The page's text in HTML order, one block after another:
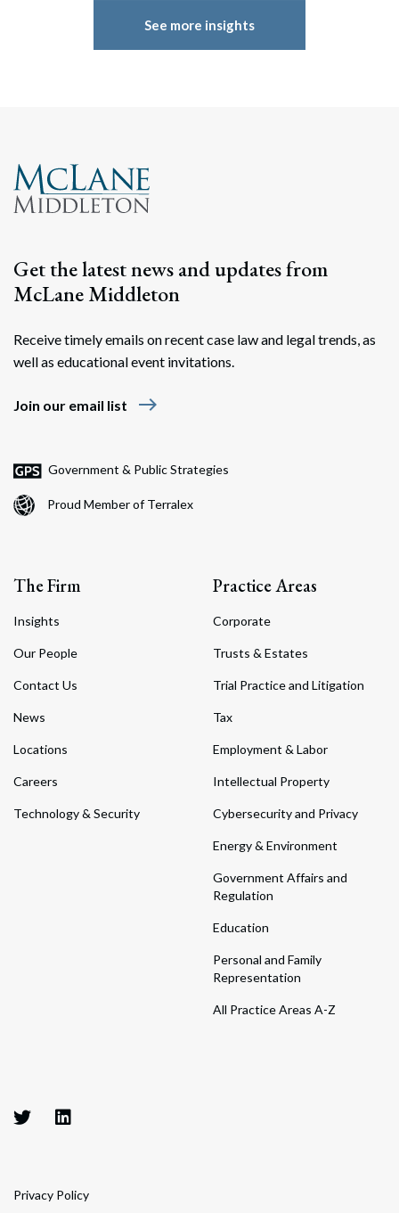
See more insights
Get the latest news and updates from
McLane Middleton
Receive timely emails on recent case law and legal trends, as
well as educational event invitations.
Join our email list east
Government & Public Strategies
Proud Member of Terralex
The Firm
Insights
Our People
Contact Us
News
Locations
Careers
Technology & Security
Practice Areas
Corporate
Trusts & Estates
Trial Practice and Litigation
Tax
Employment & Labor
Intellectual Property
Cybersecurity and Privacy
Energy & Environment
Government Affairs and
Regulation
Education
Personal and Family
Representation
All Practice Areas A-Z
Privacy Policy